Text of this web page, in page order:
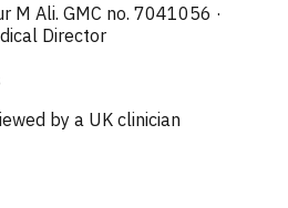
M Ali. GMC no. 7041056 ·
Director
by a UK clinician